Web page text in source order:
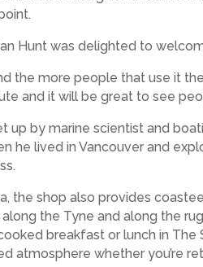
Hunt was delighted to
the more people that use it
and it will be great to see
up by marine scientist and
he lived in Vancouver and
the shop also provides
the Tyne and along the
breakfast or lunch in The
atmosphere whether you’re